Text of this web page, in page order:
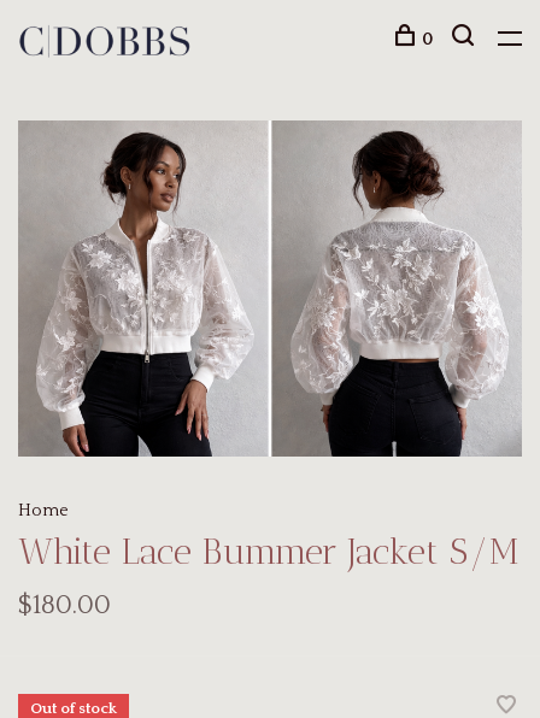
0
Home
White Lace Bummer Jacket S/M
$180.00
Out of stock